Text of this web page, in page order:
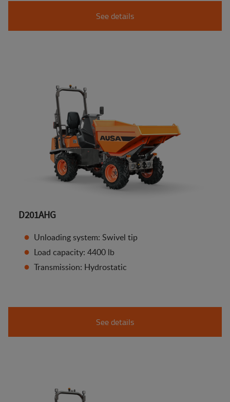
See details
D201AHG
Unloading system: Swivel tip
Load capacity: 4400 lb
Transmission: Hydrostatic
See details